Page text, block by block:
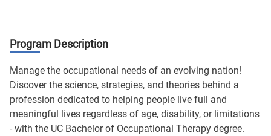
Program Description
Manage the occupational needs of an evolving nation!
Discover the science, strategies, and theories behind a
profession dedicated to helping people live full and
meaningful lives regardless of age, disability, or limitations
- with the UC Bachelor of Occupational Therapy degree.